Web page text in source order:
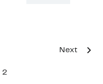
2
Next